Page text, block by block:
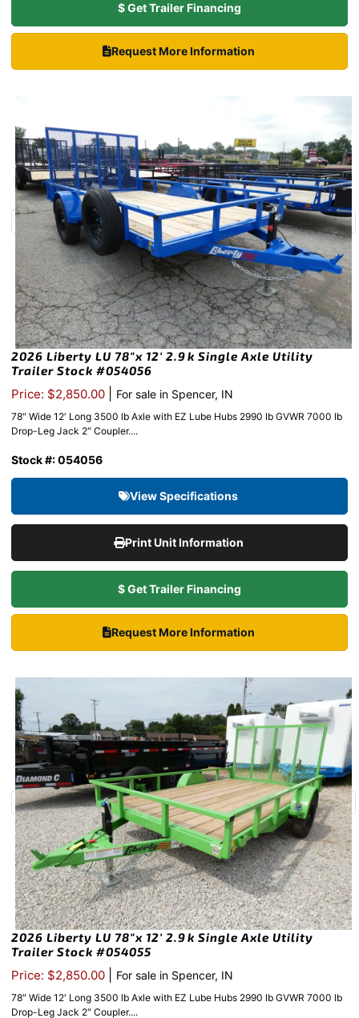
$ Get Trailer Financing
Request More Information
2026 Liberty LU 78″x 12′ 2.9k Single Axle Utility
Trailer Stock #054056
Price: $2,850.00 For sale in Spencer, IN
78″ Wide 12′ Long 3500 lb Axle with EZ Lube Hubs 2990 lb GVWR 7000 lb
Drop-Leg Jack 2″ Coupler....
Stock #: 054056
View Specifications
Print Unit Information
$ Get Trailer Financing
Request More Information
2026 Liberty LU 78″x 12′ 2.9k Single Axle Utility
Trailer Stock #054055
Price: $2,850.00 For sale in Spencer, IN
78″ Wide 12′ Long 3500 lb Axle with EZ Lube Hubs 2990 lb GVWR 7000 lb
Drop-Leg Jack 2″ Coupler....